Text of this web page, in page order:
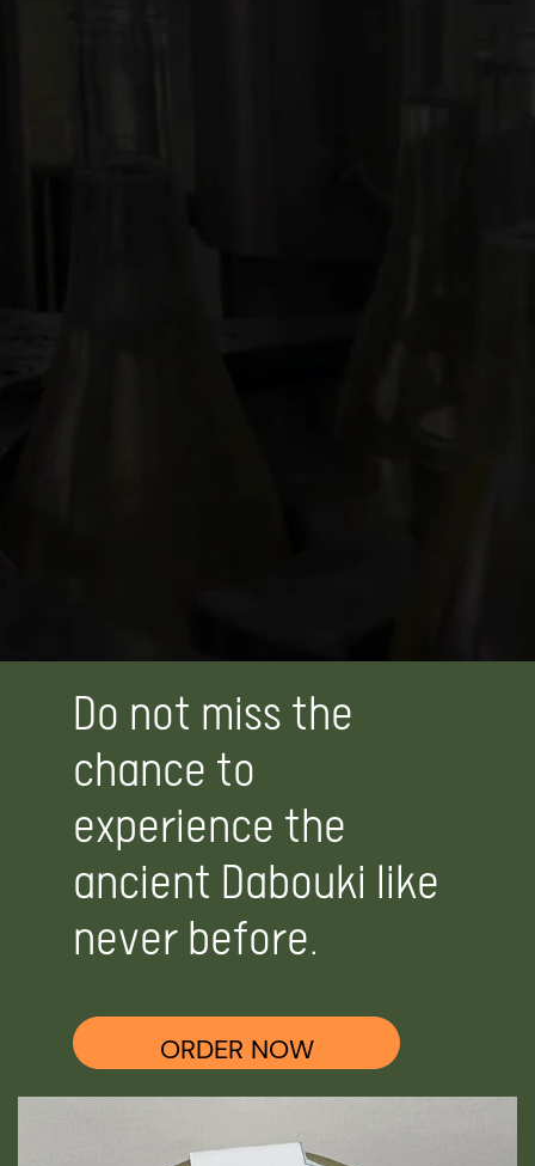
Do not miss the
chance to
experience the
ancient Dabouki like
never before.
ORDER NOW